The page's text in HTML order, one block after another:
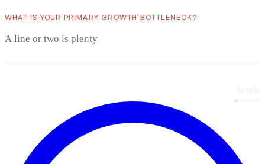
WHAT IS YOUR PRIMARY GROWTH BOTTLENECK?